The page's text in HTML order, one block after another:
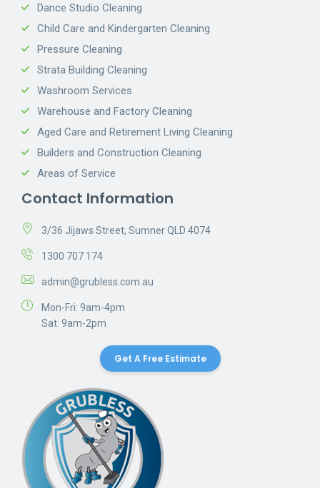
Dance Studio Cleaning
Child Care and Kindergarten Cleaning
Pressure Cleaning
Strata Building Cleaning
Washroom Services
Warehouse and Factory Cleaning
Aged Care and Retirement Living Cleaning
Builders and Construction Cleaning
Areas of Service
Contact Information
3/36 Jijaws Street, Sumner QLD 4074
1300 707 174
admin@grubless.com.au
Mon-Fri: 9am-4pm
Sat: 9am-2pm
Get A Free Estimate